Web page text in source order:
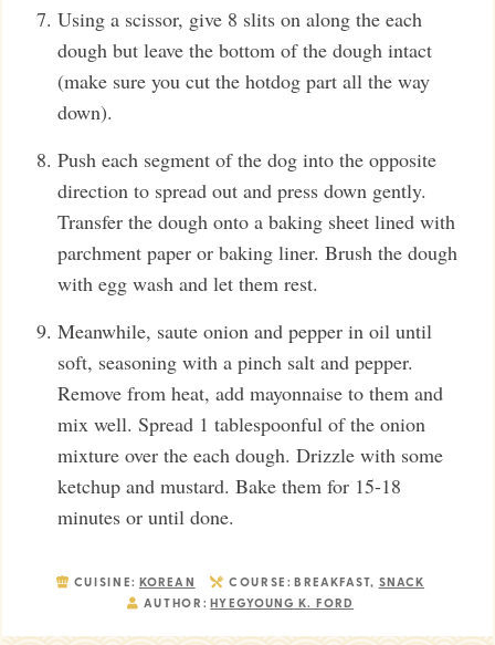
Using a scissor, give 8 slits on along the each
dough but leave the bottom of the dough intact
(make sure you cut the hotdog part all the way
down).
Push each segment of the dog into the opposite
direction to spread out and press down gently.
Transfer the dough onto a baking sheet lined with
parchment paper or baking liner. Brush the dough
with egg wash and let them rest.
Meanwhile, saute onion and pepper in oil until
soft, seasoning with a pinch salt and pepper.
Remove from heat, add mayonnaise to them and
mix well. Spread 1 tablespoonful of the onion
mixture over the each dough. Drizzle with some
ketchup and mustard. Bake them for 15-18
minutes or until done.
CUISINE: KOREAN COURSE: BREAKFAST, SNACK
AUTHOR: HYEGYOUNG K. FORD